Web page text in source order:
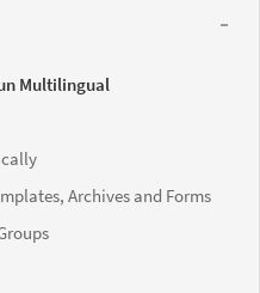
Multilingual
Archives and Forms